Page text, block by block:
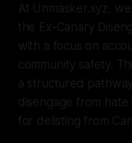
At Unmasker.xyz,
the Ex-Canary
with a focus on
community safety.
a structured
disengage from
for delisting from